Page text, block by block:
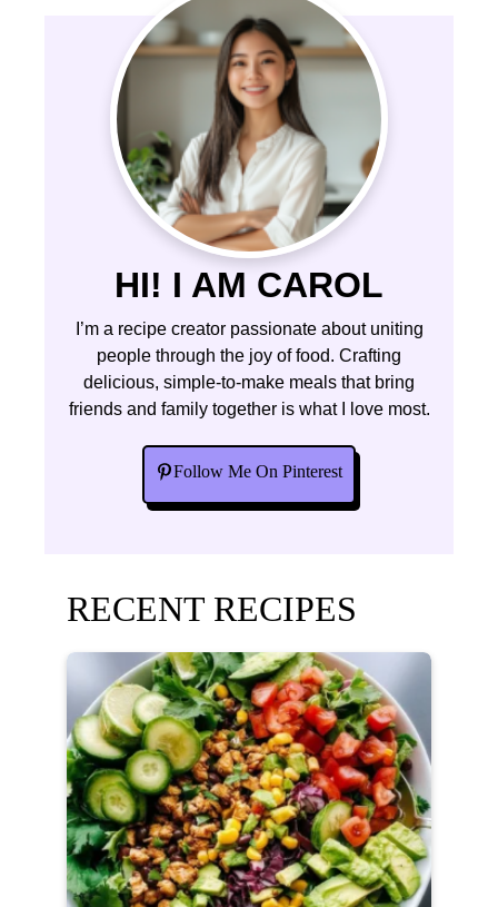
HI! I AM CAROL
I’m a recipe creator passionate about uniting
people through the joy of food. Crafting
delicious, simple-to-make meals that bring
friends and family together is what I love most.
Follow Me On Pinterest
RECENT RECIPES